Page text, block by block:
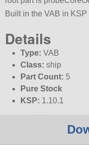
Built in the VAB in
Details
Type: VAB
Class: ship
Part Count: 5
Pure Stock
KSP: 1.10.1